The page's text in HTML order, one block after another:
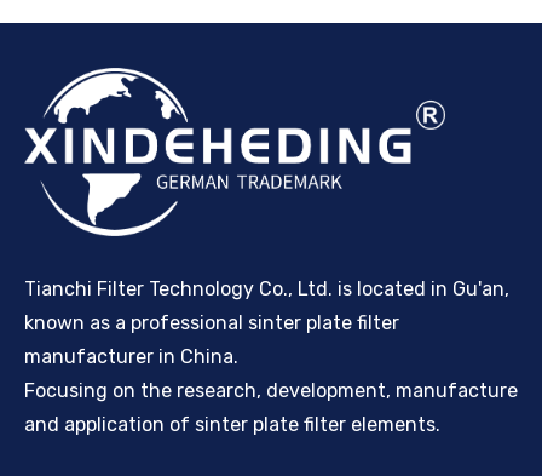
Tianchi Filter Technology Co., Ltd. is located in Gu'an,
known as a professional sinter plate filter
manufacturer in China.
Focusing on the research, development, manufacture
and application of sinter plate filter elements.